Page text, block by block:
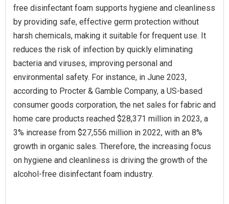
free disinfectant foam supports hygiene and cleanliness
by providing safe, effective germ protection without
harsh chemicals, making it suitable for frequent use. It
reduces the risk of infection by quickly eliminating
bacteria and viruses, improving personal and
environmental safety. For instance, in June 2023,
according to Procter & Gamble Company, a US-based
consumer goods corporation, the net sales for fabric and
home care products reached $28,371 million in 2023, a
3% increase from $27,556 million in 2022, with an 8%
growth in organic sales. Therefore, the increasing focus
on hygiene and cleanliness is driving the growth of the
alcohol-free disinfectant foam industry.